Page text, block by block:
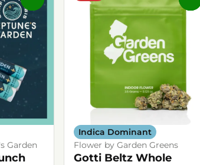
Garden
Indica Dominant
Flower by Garden Greens
Gotti Beltz Whole